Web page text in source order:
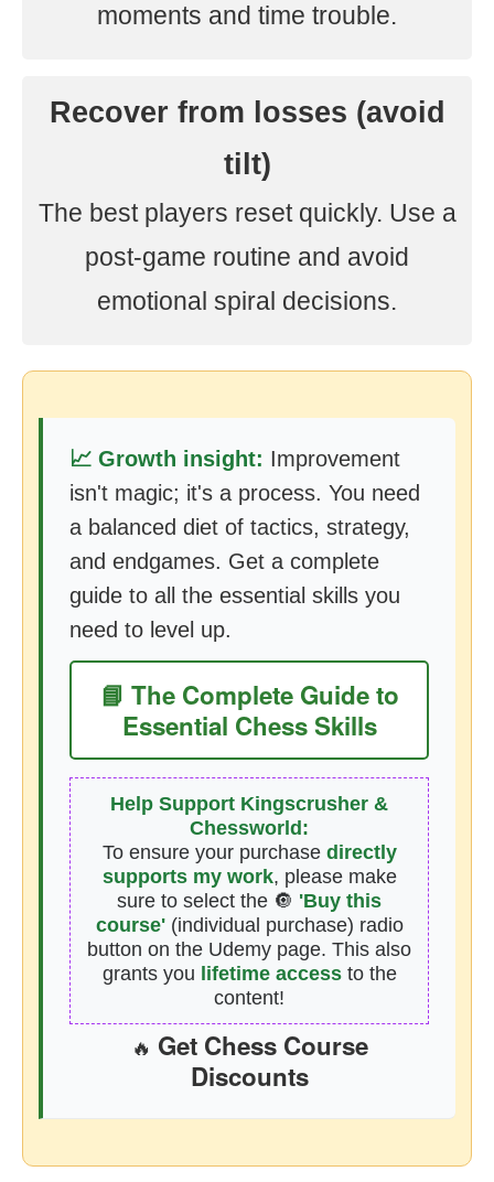
moments and time trouble.
Recover from losses (avoid
tilt)
The best players reset quickly. Use a
post-game routine and avoid
emotional spiral decisions.
📈 Growth insight: Improvement
isn't magic; it's a process. You need
a balanced diet of tactics, strategy,
and endgames. Get a complete
guide to all the essential skills you
need to level up.
📘 The Complete Guide to
Essential Chess Skills
Help Support Kingscrusher &
Chessworld:
To ensure your purchase directly
supports my work, please make
sure to select the 🔘 'Buy this
course'(individual purchase) radio
button on the Udemy page. This also
grants you lifetime accessto the
content!
🔥 Get Chess Course
Discounts